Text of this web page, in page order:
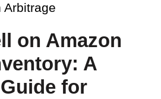
Arbitrage
on Amazon
A
for